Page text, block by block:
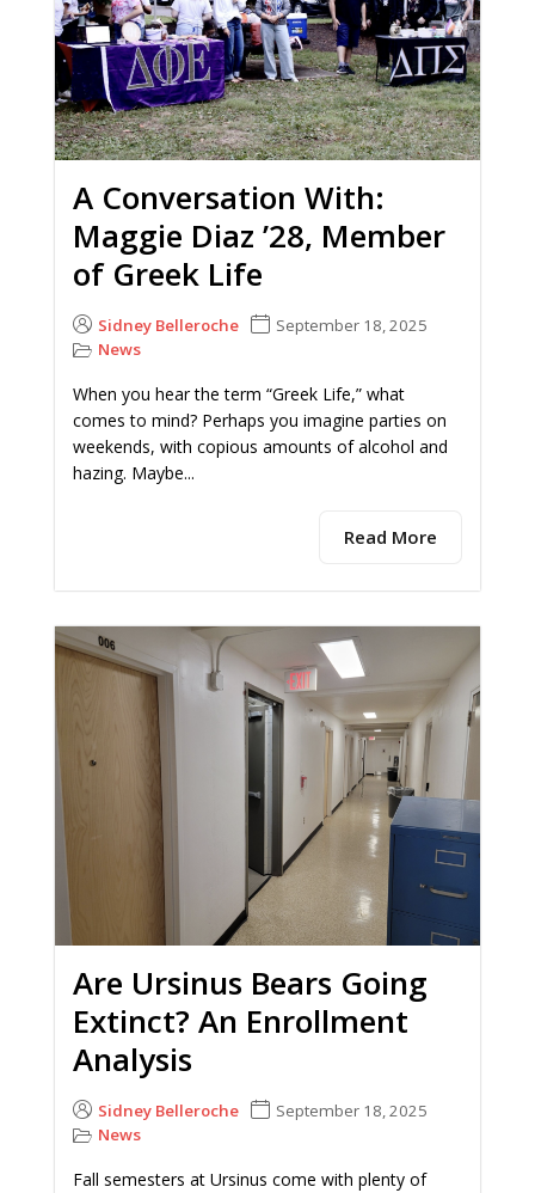
A Conversation With:
Maggie Diaz ’28, Member
of Greek Life
Sidney Belleroche
September 18, 2025
News
When you hear the term “Greek Life,” what
comes to mind? Perhaps you imagine parties on
weekends, with copious amounts of alcohol and
hazing. Maybe...
Read More
Are Ursinus Bears Going
Extinct? An Enrollment
Analysis
Sidney Belleroche
September 18, 2025
News
Fall semesters at Ursinus come with plenty of